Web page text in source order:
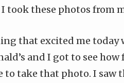
I took these photos from
that excited me
and I got to see
to take that photo. I saw